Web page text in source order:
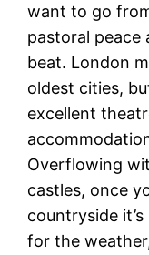
want to go
pastoral peace
beat. London
oldest cities,
excellent
Overflowing
castles, once
countryside
for the